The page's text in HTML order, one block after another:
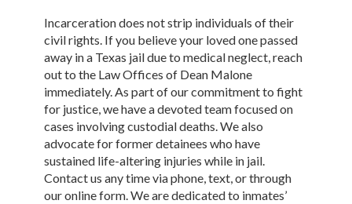
Incarceration does not strip individuals of their
civil rights. If you believe your loved one passed
away in a Texas jail due to medical neglect, reach
out to the Law Offices of Dean Malone
immediately. As part of our commitment to fight
for justice, we have a devoted team focused on
cases involving custodial deaths. We also
advocate for former detainees who have
sustained life-altering injuries while in jail.
Contact us any time via phone, text, or through
our online form. We are dedicated to inmates’